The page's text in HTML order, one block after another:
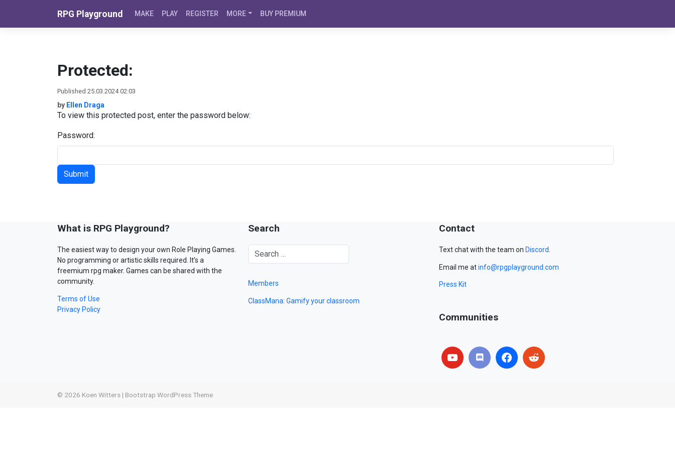
RPG Playground MAKE PLAY REGISTER MORE BUY PREMIUM
Protected:
Published 25.03.2024 02:03
by Ellen Draga
To view this protected post, enter the password below:
Password:
What is RPG Playground?
The easiest way to design your own Role Playing Games.
No programming or artistic skills required. It’s a
freemium rpg maker. Games can be shared with the
community.
Terms of Use
Privacy Policy
Search
Members
ClassMana: Gamify your classroom
Contact
Text chat with the team on Discord
Email me atinfo@rpgplayground.com
Press Kit
Communities
© 2026 Koen Witters | Bootstrap WordPress Theme